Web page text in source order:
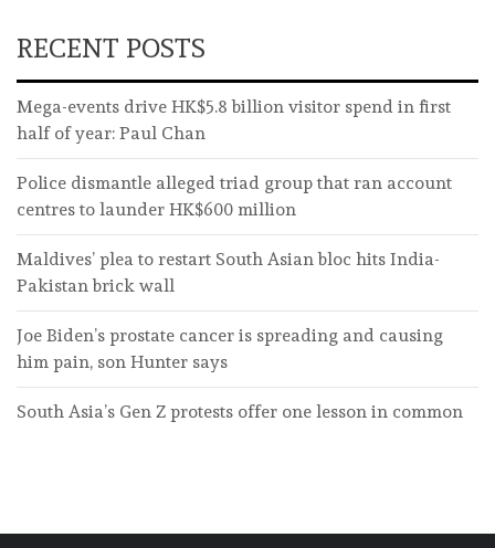
RECENT POSTS
Mega-events drive HK$5.8 billion visitor spend in first
half of year: Paul Chan
Police dismantle alleged triad group that ran account
centres to launder HK$600 million
Maldives’ plea to restart South Asian bloc hits India-
Pakistan brick wall
Joe Biden’s prostate cancer is spreading and causing
him pain, son Hunter says
South Asia’s Gen Z protests offer one lesson in common